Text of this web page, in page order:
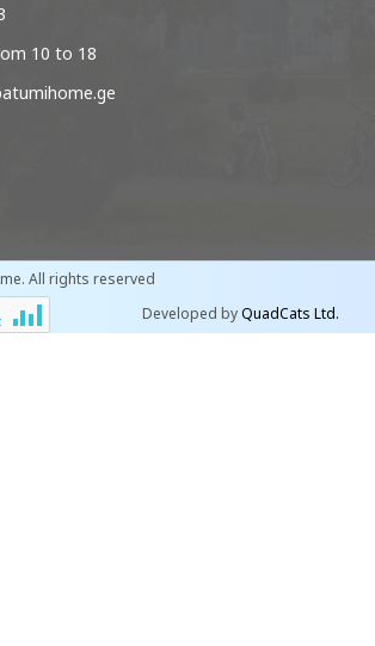
10 to 18
All rights reserved
Developed byQuadCats Ltd.